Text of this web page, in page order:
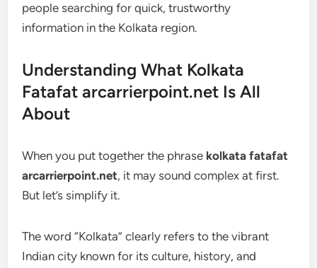
people searching for quick, trustworthy
information in the Kolkata region.
Understanding What Kolkata
Fatafat arcarrierpoint.net Is All
About
When you put together the phrase kolkata fatafat
arcarrierpoint.net, it may sound complex at first.
But let’s simplify it.
The word “Kolkata” clearly refers to the vibrant
Indian city known for its culture, history, and